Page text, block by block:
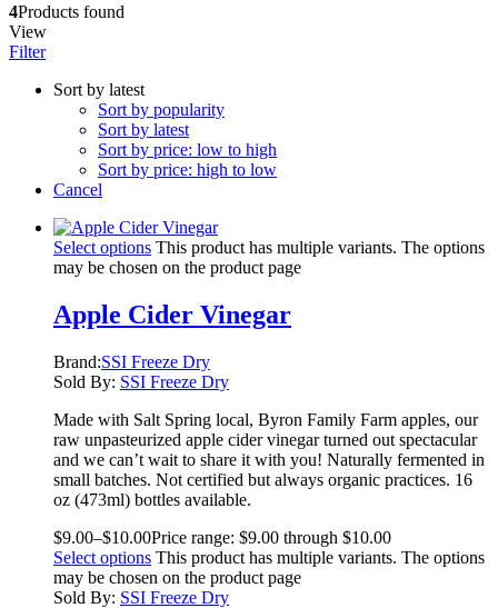
4Products found
View
Filter
Sort by latest
Sort by popularity
Sort by latest
Sort by price: low to high
Sort by price: high to low
Cancel
Select options This product has multiple variants. The options
may be chosen on the product page
Apple Cider Vinegar
Brand:SSI Freeze Dry
Sold By: SSI Freeze Dry
Made with Salt Spring local, Byron Family Farm apples, our
raw unpasteurized apple cider vinegar turned out spectacular
and we can’t wait to share it with you! Naturally fermented in
small batches. Not certified but always organic practices. 16
oz (473ml) bottles available.
$9.00–$10.00Price range: $9.00 through $10.00
Select options This product has multiple variants. The options
may be chosen on the product page
Sold By: SSI Freeze Dry